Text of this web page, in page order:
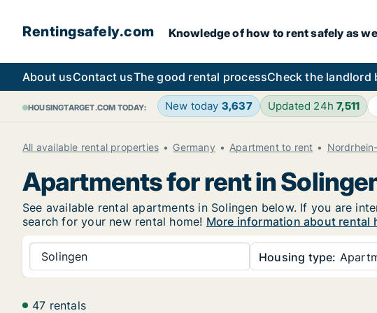
Rentingsafely.com Knowledge of how to rent safely as
About usContact usThe good rental processCheck the landlord
HOUSINGTARGET.COM TODAY: New today 3,637 Updated 24h7,511
All available rental properties Germany Apartment to rent
Apartments for rent in
See available rental apartments in Solingen below. If you are
search for your new rental home! More information about rental
Solingen Housing type:
47 rentals